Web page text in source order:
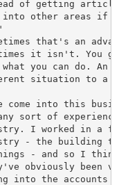
of getting articled.
other areas if I
that's an
it isn't. You get
you can do. An
situation to a
into this
sort of experience
I worked in a far
- the building
- and so I think
obviously been
the accounts